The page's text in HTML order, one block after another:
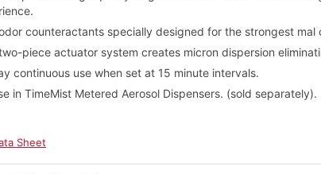
counteractants specially designed for the strongest mal
piece actuator system creates micron dispersion
continuous use when set at 15 minute intervals.
in TimeMist Metered Aerosol Dispensers. (sold separately).
Sheet